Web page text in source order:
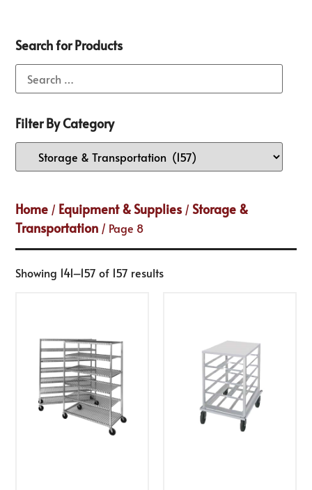
Search for Products
Filter By Category
Home / Equipment & Supplies /Storage &
Transportation / Page 8
Showing 141–157 of 157 results